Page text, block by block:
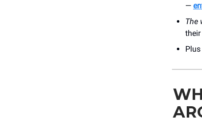
—
The